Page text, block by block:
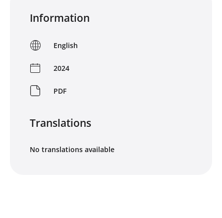
Information
English
2024
PDF
Translations
No translations available